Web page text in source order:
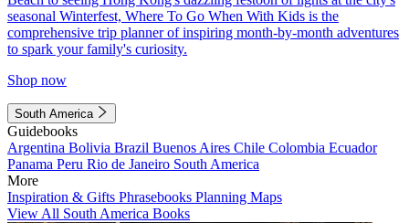
seasonal Winterfest, Where To Go When With Kids is the
comprehensive trip planner of inspiring month-by-month adventures
to spark your family's curiosity.
Shop now
South America
Guidebooks
Argentina Bolivia Brazil Buenos Aires Chile Colombia Ecuador
Panama Peru Rio de Janeiro South America
More
Inspiration & Gifts Phrasebooks Planning Maps
View All South America Books